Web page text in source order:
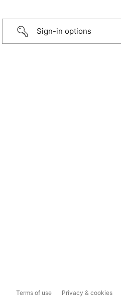
Sign-in options
Terms of use Privacy & cookies